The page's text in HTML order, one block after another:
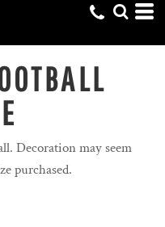
Decoration may seem
purchased.